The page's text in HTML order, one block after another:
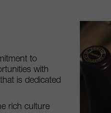
to
with
is dedicated
rich culture